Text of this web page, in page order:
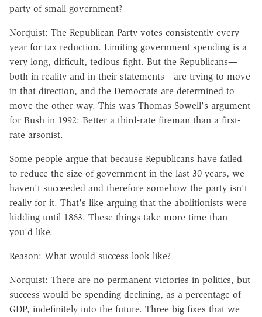
party of small government?
Norquist: The Republican Party votes consistently every
year for tax reduction. Limiting government spending is a
very long, difficult, tedious fight. But the Republicans—
both in reality and in their statements—are trying to move
in that direction, and the Democrats are determined to
move the other way. This was Thomas Sowell's argument
for Bush in 1992: Better a third-rate fireman than a first-
rate arsonist.
Some people argue that because Republicans have failed
to reduce the size of government in the last 30 years, we
haven't succeeded and therefore somehow the party isn't
really for it. That's like arguing that the abolitionists were
kidding until 1863. These things take more time than
you'd like.
Reason: What would success look like?
Norquist: There are no permanent victories in politics, but
success would be spending declining, as a percentage of
GDP, indefinitely into the future. Three big fixes that we